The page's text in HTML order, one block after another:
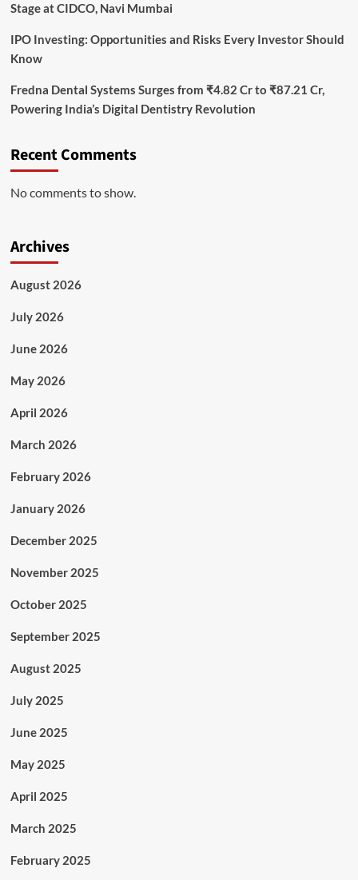
Stage at CIDCO, Navi Mumbai
IPO Investing: Opportunities and Risks Every Investor Should
Know
Fredna Dental Systems Surges from ₹4.82 Cr to ₹87.21 Cr,
Powering India’s Digital Dentistry Revolution
Recent Comments
No comments to show.
Archives
August 2026
July 2026
June 2026
May 2026
April 2026
March 2026
February 2026
January 2026
December 2025
November 2025
October 2025
September 2025
August 2025
July 2025
June 2025
May 2025
April 2025
March 2025
February 2025